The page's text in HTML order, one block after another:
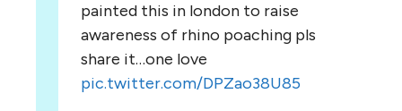
painted this in london to raise
awareness of rhino poaching pls
share it…one love
pic.twitter.com/DPZao38U85